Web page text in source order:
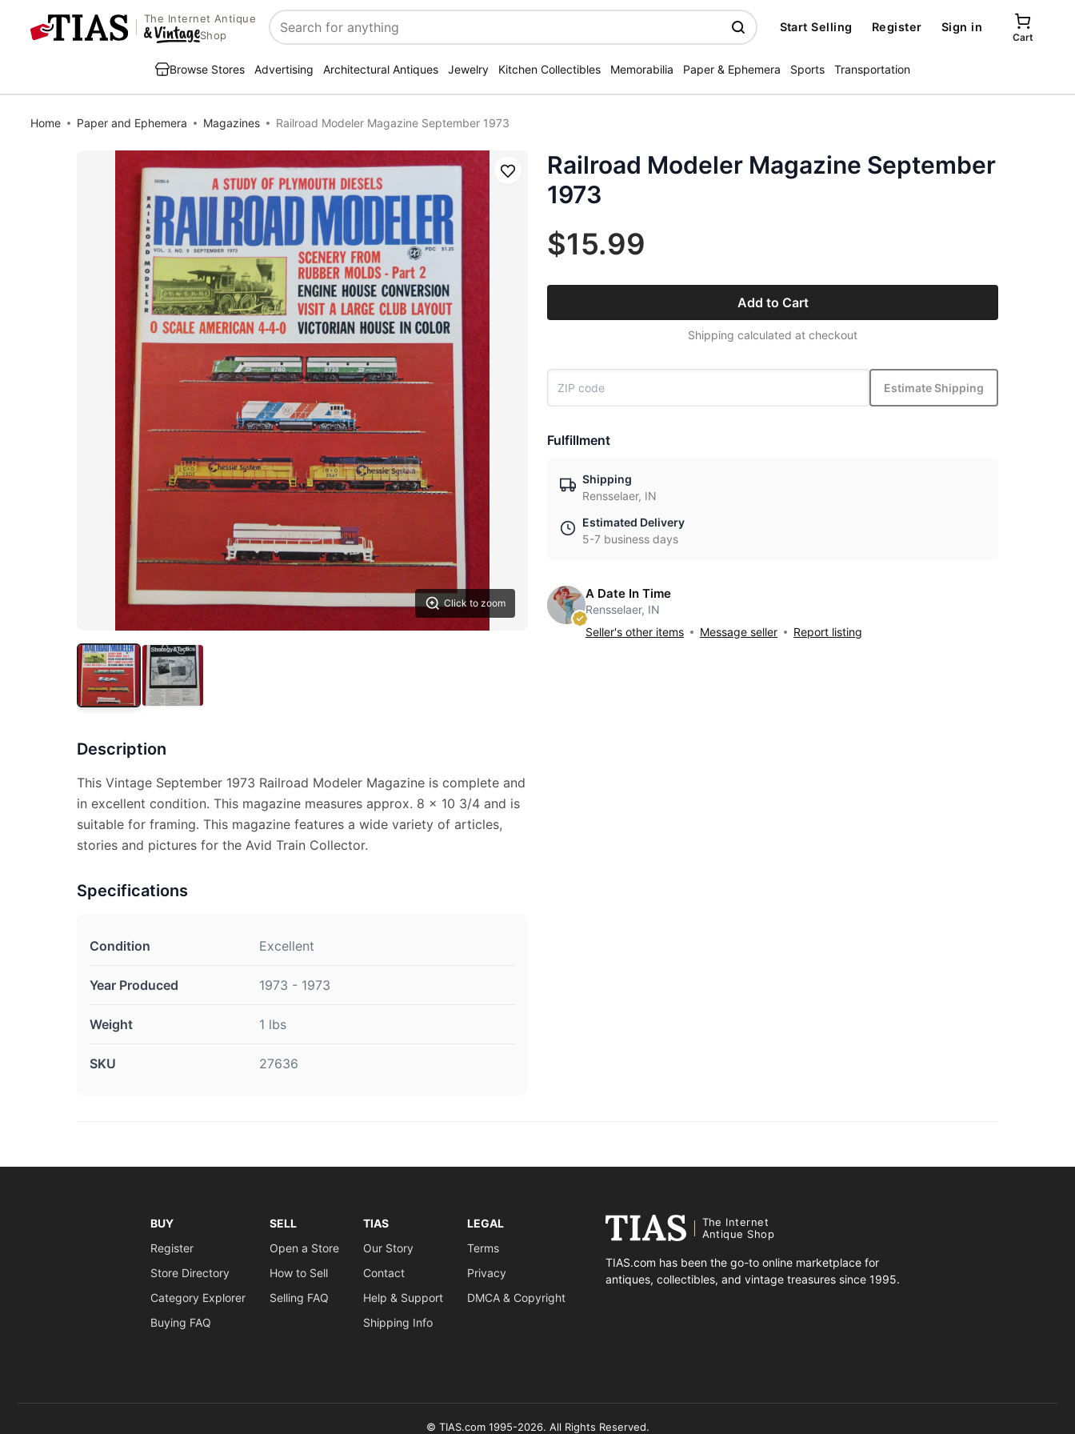
The Internet Antique
Shop
Search
Start Selling Register Sign in
Cart
Browse Stores Advertising Architectural Antiques Jewelry Kitchen Collectibles Memorabilia Paper & Ephemera Sports Transportation
Home Paper and Ephemera Magazines Railroad Modeler Magazine September 1973
Click to zoom
Save
Description
This Vintage September 1973 Railroad Modeler Magazine is complete and
in excellent condition. This magazine measures approx. 8 x 10 3/4 and is
suitable for framing. This magazine features a wide variety of articles,
stories and pictures for the Avid Train Collector.
Specifications
Condition Excellent
Year Produced 1973 - 1973
Weight 1 lbs
SKU 27636
Railroad Modeler Magazine September
1973
$15.99
Add to Cart
Shipping calculated at checkout
Estimate Shipping
Fulfillment
Shipping
Rensselaer, IN
Estimated Delivery
5-7 business days
A Date In Time
Rensselaer, IN
Seller's other items
Message seller Report listing
BUY
Register
Store Directory
Category Explorer
Buying FAQ
SELL
Open a Store
How to Sell
Selling FAQ
TIAS
Our Story
Contact
Help & Support
Shipping Info
LEGAL
Terms
Privacy
DMCA & Copyright
The Internet
Antique Shop
TIAS.com has been the go-to online marketplace for
antiques, collectibles, and vintage treasures since 1995.
© TIAS.com 1995-2026. All Rights Reserved.